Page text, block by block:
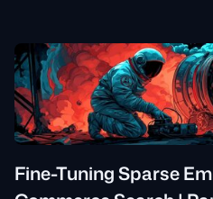
Fine-Tuning Sparse